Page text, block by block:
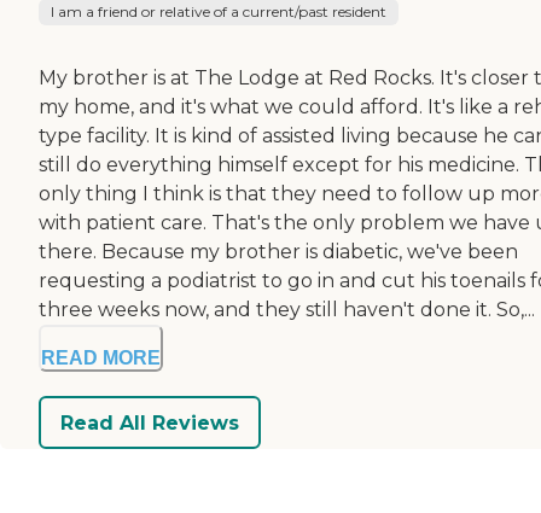
I am a friend or relative of a current/past resident
My brother is at The Lodge at Red Rocks. It's closer
my home, and it's what we could afford. It's like a
type facility. It is kind of assisted living because he
still do everything himself except for his medicine.
only thing I think is that they need to follow up
with patient care. That's the only problem we have
there. Because my brother is diabetic, we've been
requesting a podiatrist to go in and cut his toenails
three weeks now, and they still haven't done it. So,...
READ MORE
Read All Reviews